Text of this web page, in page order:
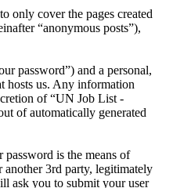
only cover the pages created
“anonymous posts”),
password”) and a personal,
hosts us. Any information
of “UN Job List -
of automatically generated
password is the means of
3rd party, legitimately
ask you to submit your user